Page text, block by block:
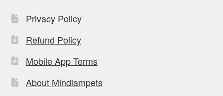
Privacy Policy
Refund Policy
Mobile App Terms
About Mindiampets